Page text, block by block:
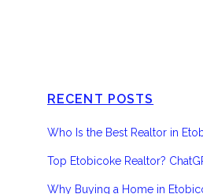
RECENT POSTS
Who Is the Best Realtor in
Top Etobicoke Realtor?
Why Buying a Home in